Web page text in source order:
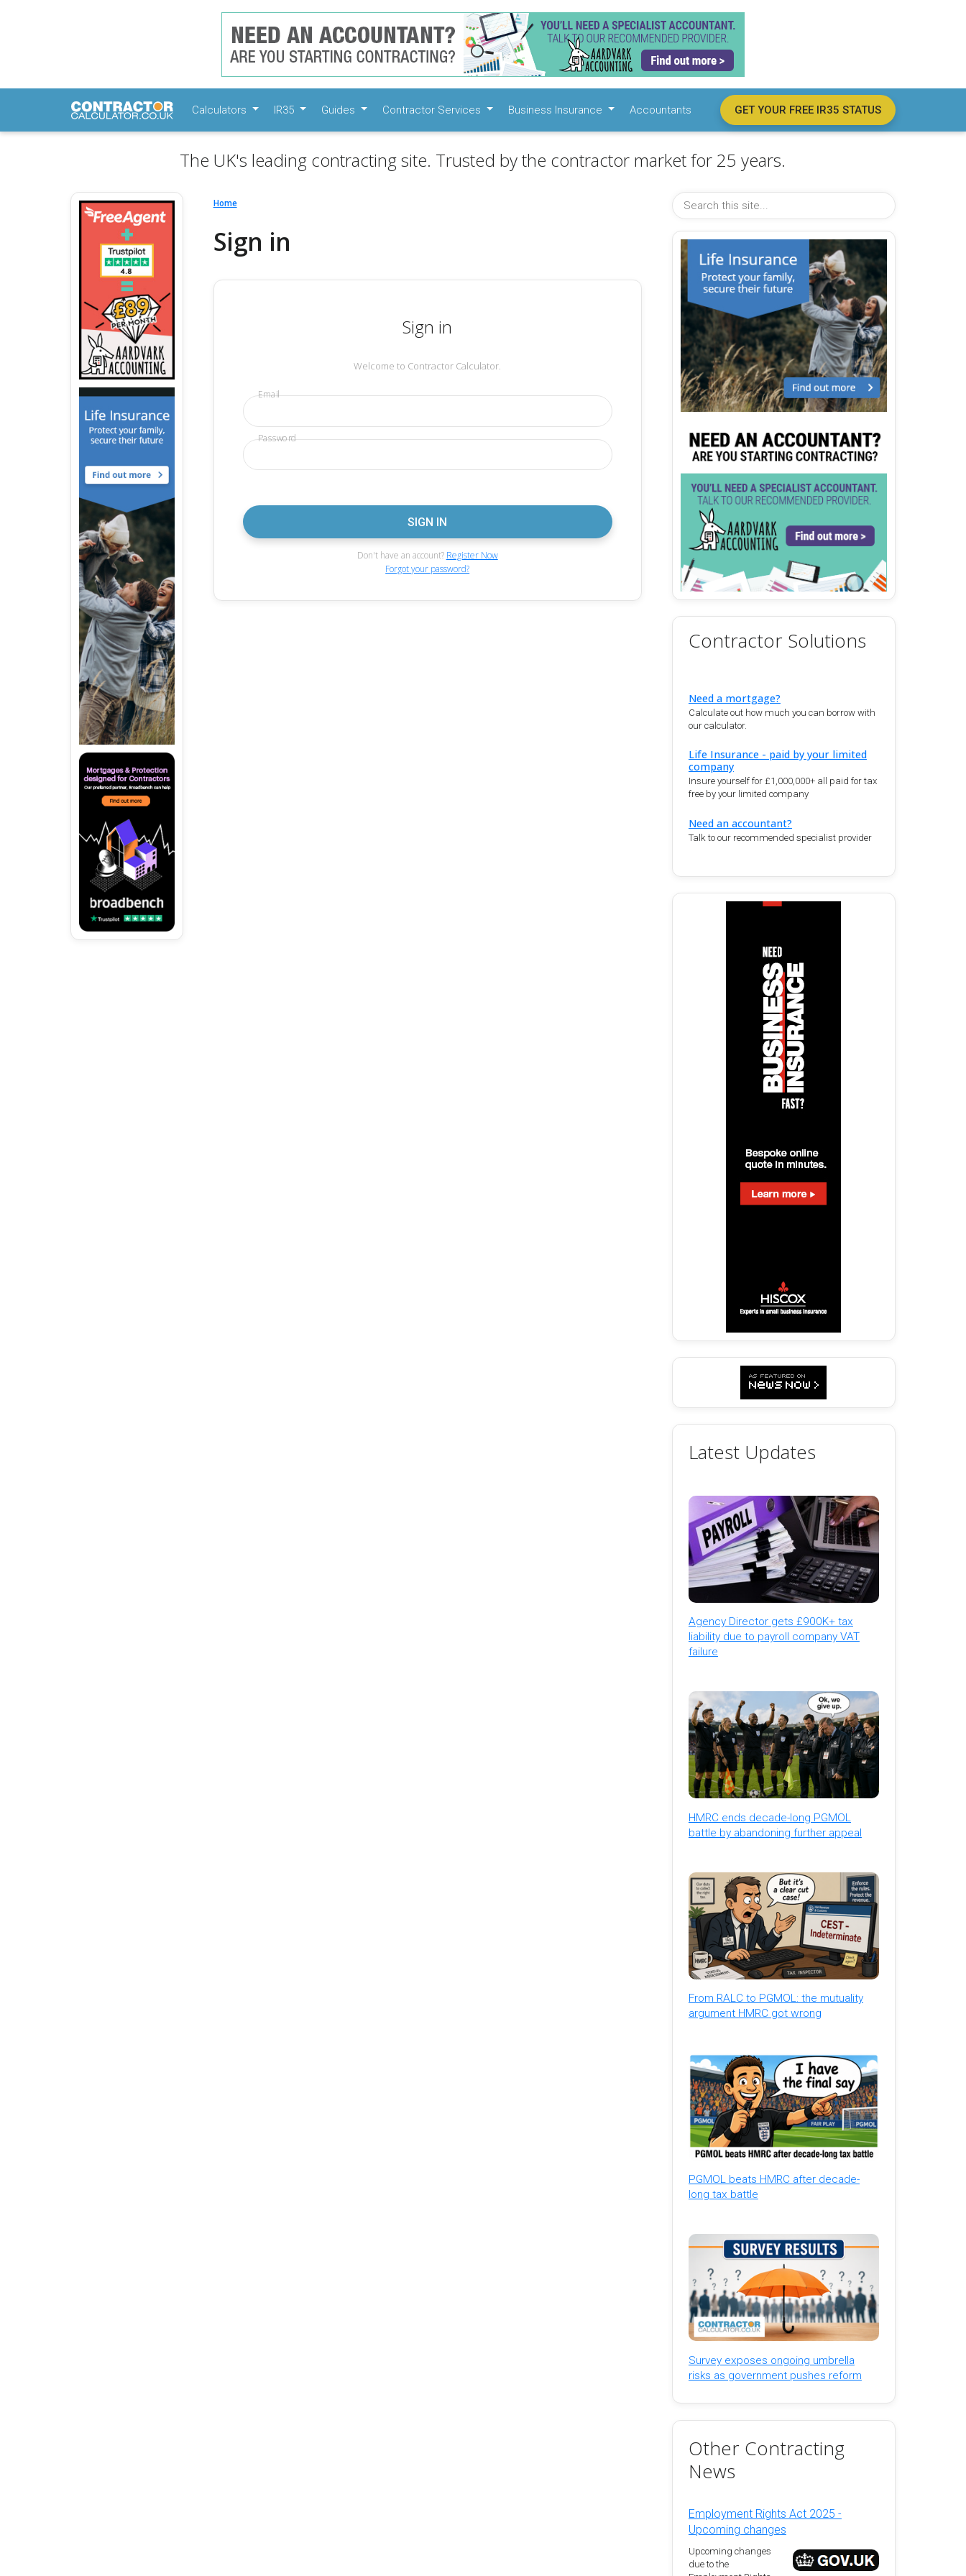
Calculators IR35 Guides Contractor Services Business Insurance Accountants GET YOUR FREE IR35 STATUS
The UK's leading contracting site. Trusted by the contractor market for 25 years.
Home
Sign in
Sign in
Welcome to Contractor Calculator.
Email
Password
Don't have an account? Register Now
Forgot your password?
Contractor Solutions
Need a mortgage?
Calculate out how much you can borrow with
our calculator.
Life Insurance - paid by your limited
company
Insure yourself for £1,000,000+ all paid for tax
free by your limited company
Need an accountant?
Talk to our recommended specialist provider
Latest Updates
Agency Director gets £900K+ tax
liability due to payroll company VAT
failure
HMRC ends decade-long PGMOL
battle by abandoning further appeal
From RALC to PGMOL: the mutuality
argument HMRC got wrong
PGMOL beats HMRC after decade-
long tax battle
Survey exposes ongoing umbrella
risks as government pushes reform
Other Contracting
News
Employment Rights Act 2025 -
Upcoming changes
Upcoming changes
due to the